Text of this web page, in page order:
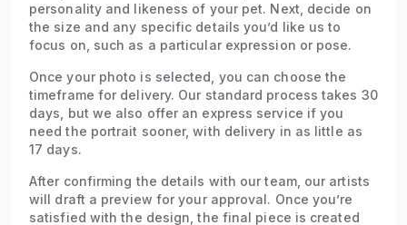
personality and likeness of your pet. Next, decide on
the size and any specific details you’d like us to
focus on, such as a particular expression or pose.
Once your photo is selected, you can choose the
timeframe for delivery. Our standard process takes 30
days, but we also offer an express service if you
need the portrait sooner, with delivery in as little as
17 days.
After confirming the details with our team, our artists
will draft a preview for your approval. Once you’re
satisfied with the design, the final piece is created